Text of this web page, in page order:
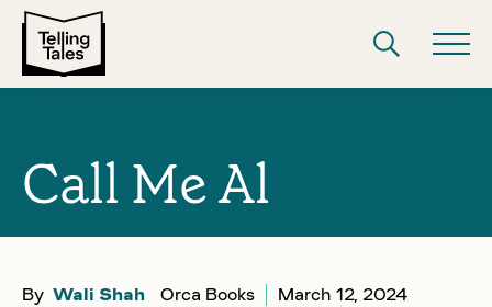
Call Me Al
By Wali Shah Orca Books March 12, 2024